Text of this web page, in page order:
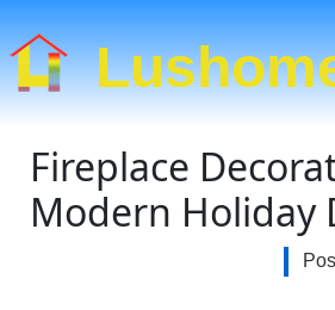
Fireplace
Modern Holiday